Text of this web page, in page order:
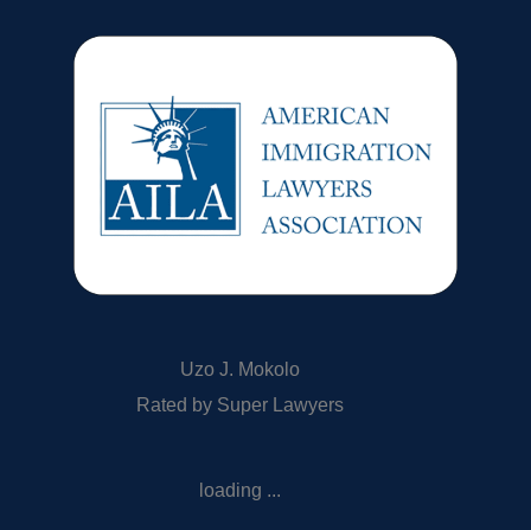
Uzo J. Mokolo
Rated by Super Lawyers
loading ...